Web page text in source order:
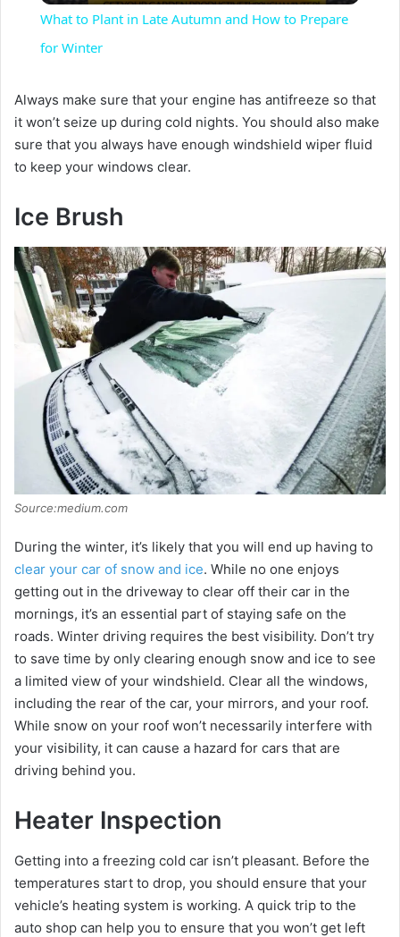
y
V
d
e
o
What to Plant in Late Autumn and How to Prepare
for Winter
Always make sure that your engine has antifreeze so that
it won’t seize up during cold nights. You should also make
sure that you always have enough windshield wiper fluid
to keep your windows clear.
Ice Brush
Source:medium.com
During the winter, it’s likely that you will end up having to
clear your car of snow and ice. While no one enjoys
getting out in the driveway to clear off their car in the
mornings, it’s an essential part of staying safe on the
roads. Winter driving requires the best visibility. Don’t try
to save time by only clearing enough snow and ice to see
a limited view of your windshield. Clear all the windows,
including the rear of the car, your mirrors, and your roof.
While snow on your roof won’t necessarily interfere with
your visibility, it can cause a hazard for cars that are
driving behind you.
Heater Inspection
Getting into a freezing cold car isn’t pleasant. Before the
temperatures start to drop, you should ensure that your
vehicle’s heating system is working. A quick trip to the
auto shop can help you to ensure that you won’t get left